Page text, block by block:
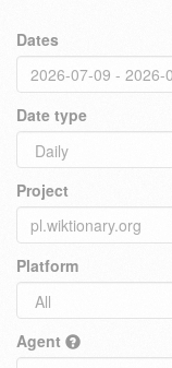
Dates
Date type
Project
Platform
Agent